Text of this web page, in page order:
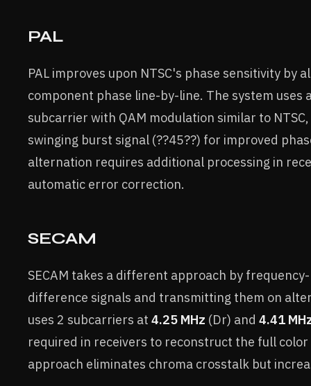
PAL
PAL improves upon NTSC's phase sensitivity by
component phase line-by-line. The system uses
subcarrier with QAM modulation similar to
swinging burst signal (??45??) for improved
alternation requires additional processing in
automatic error correction.
SECAM
SECAM takes a different approach by
difference signals and transmitting them on
uses 2 subcarriers at 4.25 MHz (Dr) and 4.41
required in receivers to reconstruct the full
approach eliminates chroma crosstalk but